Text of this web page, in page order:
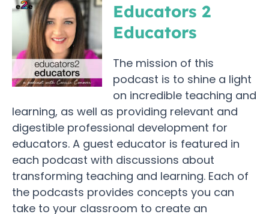
Educators 2
Educators
The mission of this
podcast is to shine a light
on incredible teaching and
learning, as well as providing relevant and
digestible professional development for
educators. A guest educator is featured in
each podcast with discussions about
transforming teaching and learning. Each of
the podcasts provides concepts you can
take to your classroom to create an